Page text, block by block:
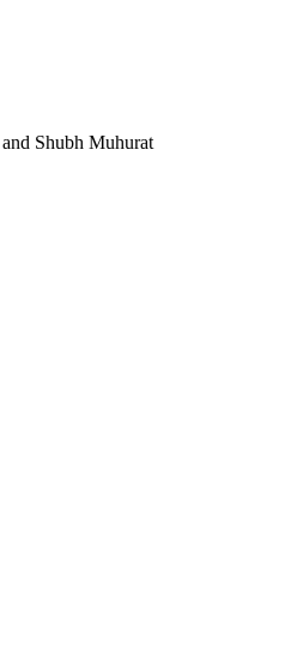
Shubh Muhurat